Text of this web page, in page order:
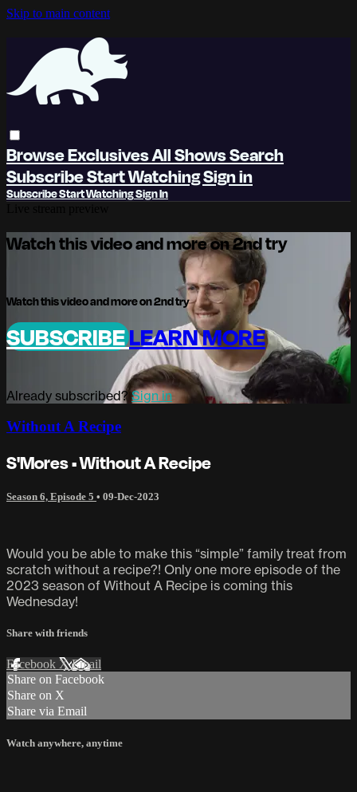
Skip to main content
BrowseExclusivesAll ShowsSearch
SubscribeStart WatchingSign in
SubscribeStart WatchingSign In
Watch this video and more on 2nd try
Watch this video and more on 2nd try
SUBSCRIBELEARN MORE
Already subscribed? Sign in
Without A Recipe
S'Mores • Without A Recipe
Season 6, Episode 5 • 09-Dec-2023
Would you be able to make this “simple” family treat from
scratch without a recipe?! Only one more episode of the
2023 season of Without A Recipe is coming this
Wednesday!
Share with friends
Facebook XEmail
Share on Facebook
Share on X
Share via Email
Watch anywhere, anytime